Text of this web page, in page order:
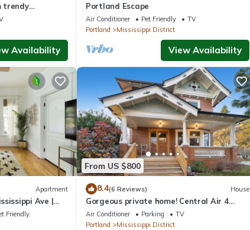
trendy
Availability
Portland Escape
Air Conditioner Pet Friendly
TV
Portland
Mississippi District
View Availability
Apartment
Ave |
Friendly
From US $800
8.4(6 Reviews) House
Gorgeous private home! Central Air 4
beds, hot tub, patio, designer furnishings
Air Conditioner Parking
TV
Portland
Mississippi District